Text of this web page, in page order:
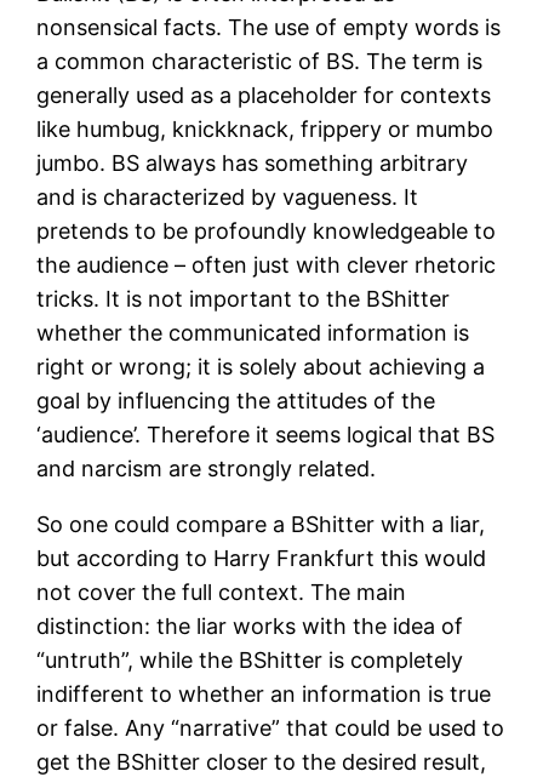
nonsensical facts. The use of empty words is
a common characteristic of BS. The term is
generally used as a placeholder for contexts
like humbug, knickknack, frippery or mumbo
jumbo. BS always has something arbitrary
and is characterized by vagueness. It
pretends to be profoundly knowledgeable to
the audience – often just with clever rhetoric
tricks. It is not important to the BShitter
whether the communicated information is
right or wrong; it is solely about achieving a
goal by influencing the attitudes of the
‘audience’. Therefore it seems logical that BS
and narcism are strongly related.
So one could compare a BShitter with a liar,
but according to Harry Frankfurt this would
not cover the full context. The main
distinction: the liar works with the idea of
“untruth”, while the BShitter is completely
indifferent to whether an information is true
or false. Any “narrative” that could be used to
get the BShitter closer to the desired result,